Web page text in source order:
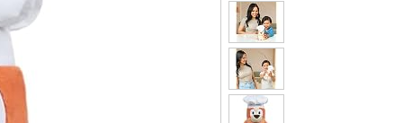
shipping addresses.
of Amazon Prime